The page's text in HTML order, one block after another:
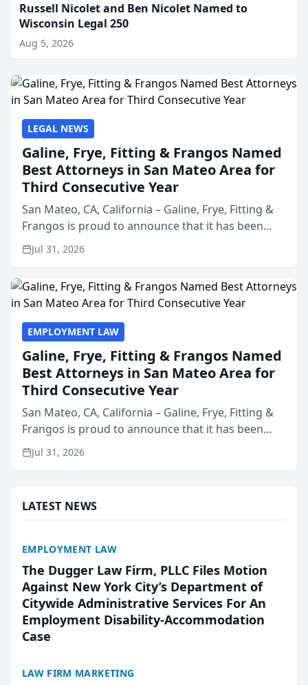
Russell Nicolet and Ben Nicolet Named to
Wisconsin Legal 250
Aug 5, 2026
LEGAL NEWS
Galine, Frye, Fitting & Frangos Named
Best Attorneys in San Mateo Area for
Third Consecutive Year
San Mateo, CA, California – Galine, Frye, Fitting &
Frangos is proud to announce that it has been
named Best Attorneys in San Mateo in 2026 in the
annual Best of San Mateo Area program,
Jul 31, 2026
EMPLOYMENT LAW
Galine, Frye, Fitting & Frangos Named
Best Attorneys in San Mateo Area for
Third Consecutive Year
San Mateo, CA, California – Galine, Frye, Fitting &
Frangos is proud to announce that it has been
named Best Attorneys in San Mateo in 2026 in the
annual Best of San Mateo Area program,
Jul 31, 2026
LATEST NEWS
EMPLOYMENT LAW
The Dugger Law Firm, PLLC Files Motion
Against New York City’s Department of
Citywide Administrative Services For An
Employment Disability-Accommodation
Case
LAW FIRM MARKETING